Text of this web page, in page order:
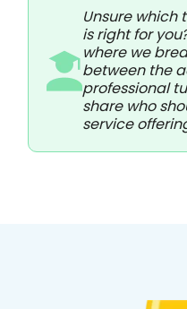
Unsure which
is right for
where we
between the
professional
share who
service